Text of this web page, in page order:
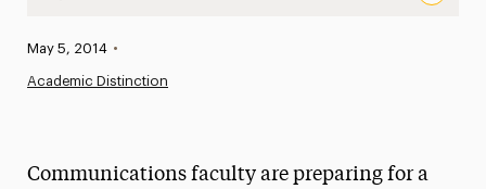
News
Published:
May 5, 2014 •
Academic Distinction
Communications faculty are preparing for a